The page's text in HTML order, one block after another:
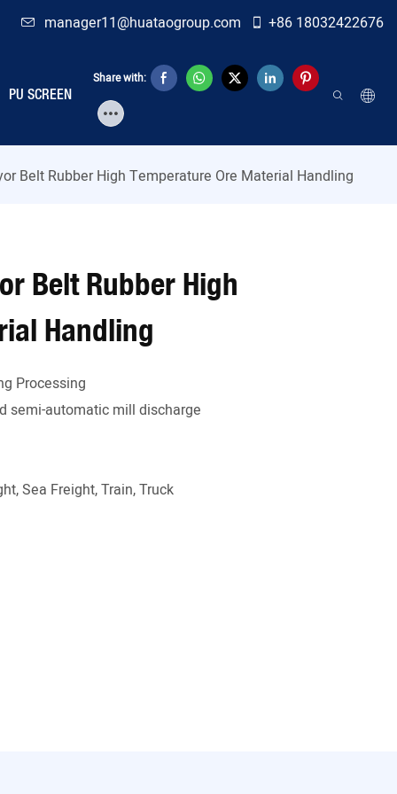
manager11@huataogroup.com +86 18032422676
PU SCREEN
Share with:
Belt Rubber High Temperature Ore Material Handling
Belt Rubber High
Handling
Processing
semi-automatic mill discharge
Sea Freight, Train, Truck